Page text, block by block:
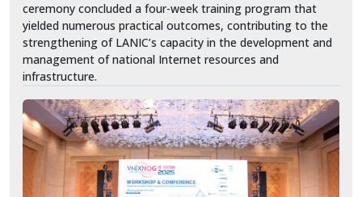
ceremony concluded a four-week training program that
yielded numerous practical outcomes, contributing to the
strengthening of LANIC’s capacity in the development and
management of national Internet resources and
infrastructure.